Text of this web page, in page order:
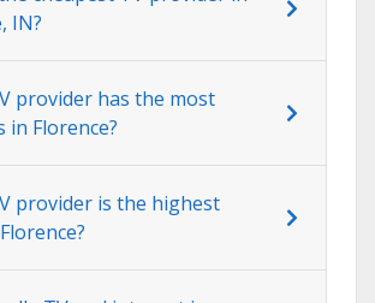
IN?
provider has the most
in Florence?
provider is the highest